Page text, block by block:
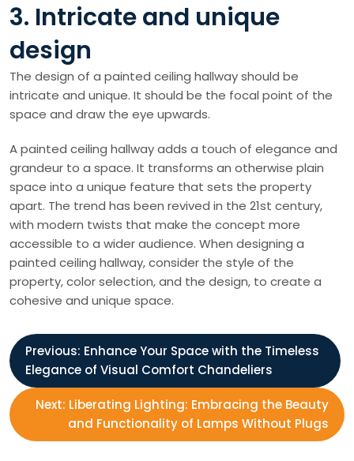
3. Intricate and unique
design
The design of a painted ceiling hallway should be
intricate and unique. It should be the focal point of the
space and draw the eye upwards.
A painted ceiling hallway adds a touch of elegance and
grandeur to a space. It transforms an otherwise plain
space into a unique feature that sets the property
apart. The trend has been revived in the 21st century,
with modern twists that make the concept more
accessible to a wider audience. When designing a
painted ceiling hallway, consider the style of the
property, color selection, and the design, to create a
cohesive and unique space.
P
o
s
Previous: Enhance Your Space with the Timeless
Elegance of Visual Comfort Chandeliers
Next: Liberating Lighting: Embracing the Beauty
and Functionality of Lamps Without Plugs